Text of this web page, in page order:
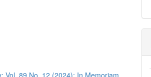
Vol. 89 No. 12 (2024): In Memoriam